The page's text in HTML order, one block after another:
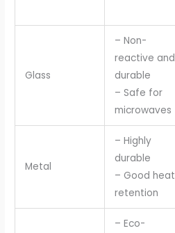
Glass
– Non-
reactive and
durable
– Safe for
microwaves
Metal
– Highly
durable
– Good heat
retention
– Eco-